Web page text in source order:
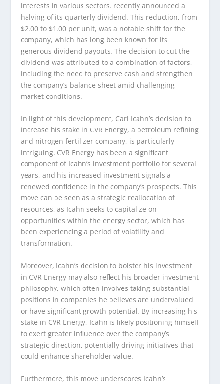
interests in various sectors, recently announced a
halving of its quarterly dividend. This reduction, from
$2.00 to $1.00 per unit, was a notable shift for the
company, which has long been known for its
generous dividend payouts. The decision to cut the
dividend was attributed to a combination of factors,
including the need to preserve cash and strengthen
the company’s balance sheet amid challenging
market conditions.
In light of this development, Carl Icahn’s decision to
increase his stake in CVR Energy, a petroleum refining
and nitrogen fertilizer company, is particularly
intriguing. CVR Energy has been a significant
component of Icahn’s investment portfolio for several
years, and his increased investment signals a
renewed confidence in the company’s prospects. This
move can be seen as a strategic reallocation of
resources, as Icahn seeks to capitalize on
opportunities within the energy sector, which has
been experiencing a period of volatility and
transformation.
Moreover, Icahn’s decision to bolster his investment
in CVR Energy may also reflect his broader investment
philosophy, which often involves taking substantial
positions in companies he believes are undervalued
or have significant growth potential. By increasing his
stake in CVR Energy, Icahn is likely positioning himself
to exert greater influence over the company’s
strategic direction, potentially driving initiatives that
could enhance shareholder value.
Furthermore, this move underscores Icahn’s